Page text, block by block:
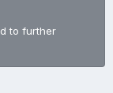
to further